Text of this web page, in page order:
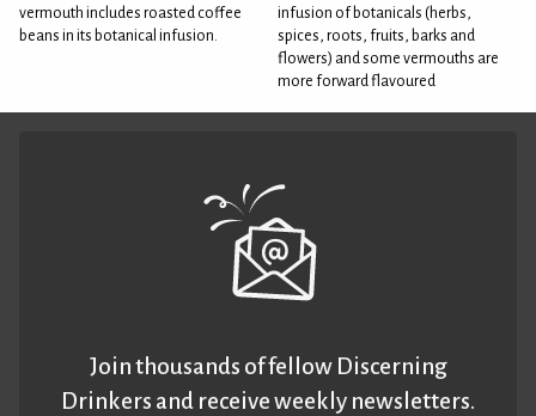
vermouth includes roasted coffee
beans in its botanical infusion.
infusion of botanicals (herbs,
spices, roots, fruits, barks and
flowers) and some vermouths are
more forward flavoured
Join thousands of fellow Discerning
Drinkers and receive weekly newsletters.